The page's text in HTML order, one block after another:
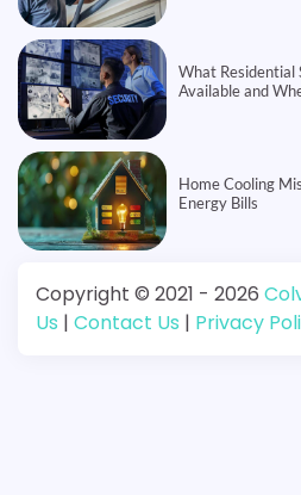
What Residential
Available and
Home Cooling
Energy Bills
Copyright © 2021 - 2026
Us | Contact Us | Privacy